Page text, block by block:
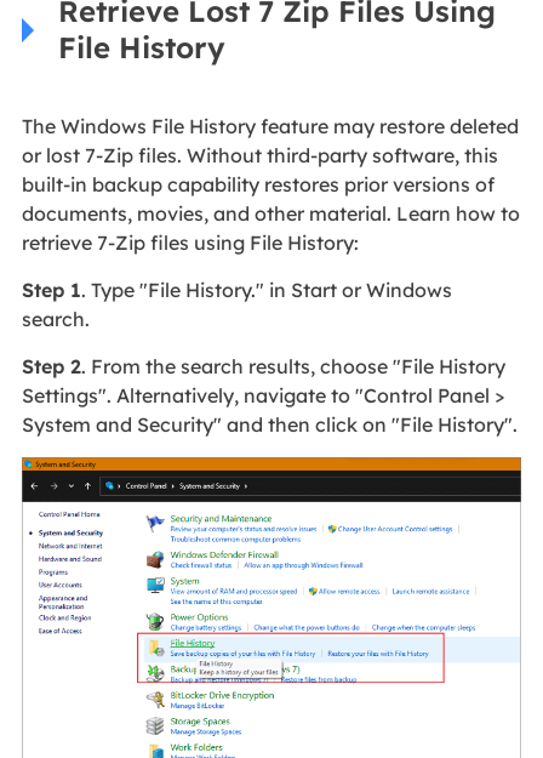
Retrieve Lost 7 Zip Files Using
File History
The Windows File History feature may restore deleted
or lost 7-Zip files. Without third-party software, this
built-in backup capability restores prior versions of
documents, movies, and other material. Learn how to
retrieve 7-Zip files using File History:
Step 1. Type "File History." in Start or Windows
search.
Step 2. From the search results, choose "File History
Settings". Alternatively, navigate to "Control Panel >
System and Security" and then click on "File History".